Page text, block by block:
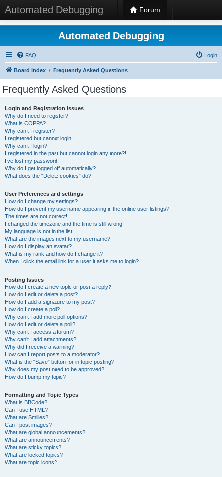
Automated Debugging Forum
Automated Debugging
FAQ Login
Board index Frequently Asked Questions
Frequently Asked Questions
Login and Registration Issues
Why do I need to register?
What is COPPA?
Why can’t I register?
I registered but cannot login!
Why can’t I login?
I registered in the past but cannot login any more?!
I’ve lost my password!
Why do I get logged off automatically?
What does the “Delete cookies” do?
User Preferences and settings
How do I change my settings?
How do I prevent my username appearing in the online user listings?
The times are not correct!
I changed the timezone and the time is still wrong!
My language is not in the list!
What are the images next to my username?
How do I display an avatar?
What is my rank and how do I change it?
When I click the email link for a user it asks me to login?
Posting Issues
How do I create a new topic or post a reply?
How do I edit or delete a post?
How do I add a signature to my post?
How do I create a poll?
Why can’t I add more poll options?
How do I edit or delete a poll?
Why can’t I access a forum?
Why can’t I add attachments?
Why did I receive a warning?
How can I report posts to a moderator?
What is the “Save” button for in topic posting?
Why does my post need to be approved?
How do I bump my topic?
Formatting and Topic Types
What is BBCode?
Can I use HTML?
What are Smilies?
Can I post images?
What are global announcements?
What are announcements?
What are sticky topics?
What are locked topics?
What are topic icons?